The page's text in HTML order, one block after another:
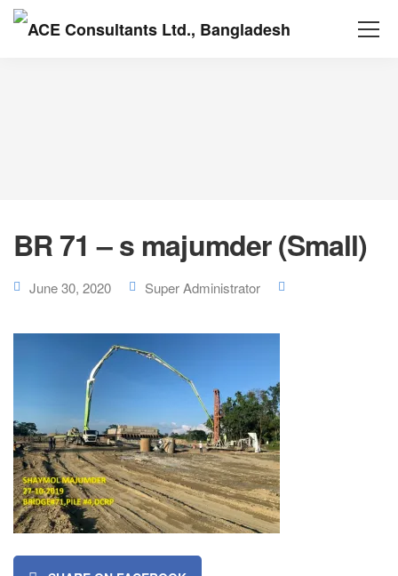
BR 71 – s majumder (Small)
June 30, 2020 Super Administrator